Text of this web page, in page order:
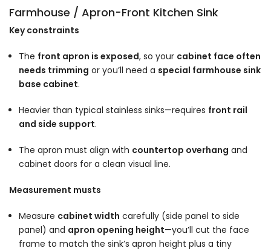
Farmhouse / Apron-Front Kitchen Sink
Key constraints
The front apron is exposed, so your cabinet face often
needs trimming or you’ll need a special farmhouse sink
base cabinet.
Heavier than typical stainless sinks—requires front rail
and side support.
The apron must align with countertop overhang and
cabinet doors for a clean visual line.
Measurement musts
Measure cabinet width carefully (side panel to side
panel) and apron opening height—you’ll cut the face
frame to match the sink’s apron height plus a tiny